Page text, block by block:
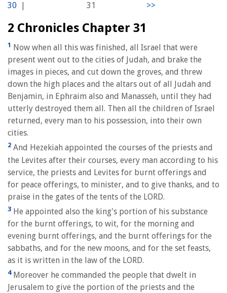
|
31
2 Chronicles Chapter 31
1 Now when all this was finished, all Israel that were
present went out to the cities of Judah, and brake the
images in pieces, and cut down the groves, and threw
down the high places and the altars out of all Judah and
Benjamin, in Ephraim also and Manasseh, until they had
utterly destroyed them all. Then all the children of Israel
returned, every man to his possession, into their own
cities.
2 And Hezekiah appointed the courses of the priests and
the Levites after their courses, every man according to his
service, the priests and Levites for burnt offerings and
for peace offerings, to minister, and to give thanks, and to
praise in the gates of the tents of the LORD.
3 He appointed also the king's portion of his substance
for the burnt offerings, to wit, for the morning and
evening burnt offerings, and the burnt offerings for the
sabbaths, and for the new moons, and for the set feasts,
as it is written in the law of the LORD.
4Moreover he commanded the people that dwelt in
Jerusalem to give the portion of the priests and the